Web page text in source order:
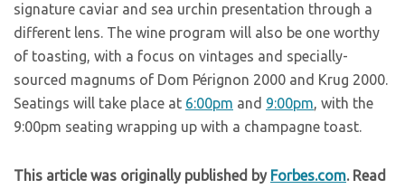
signature caviar and sea urchin presentation through a
different lens. The wine program will also be one worthy
of toasting, with a focus on vintages and specially-
sourced magnums of Dom Pérignon 2000 and Krug 2000.
Seatings will take place at 6:00pm and 9:00pm, with the
9:00pm seating wrapping up with a champagne toast.
This article was originally published by Forbes.com. Read